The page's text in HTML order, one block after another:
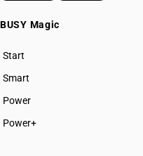
BUSY Magic
Start
BUSY plan
Smart
Power
Power+